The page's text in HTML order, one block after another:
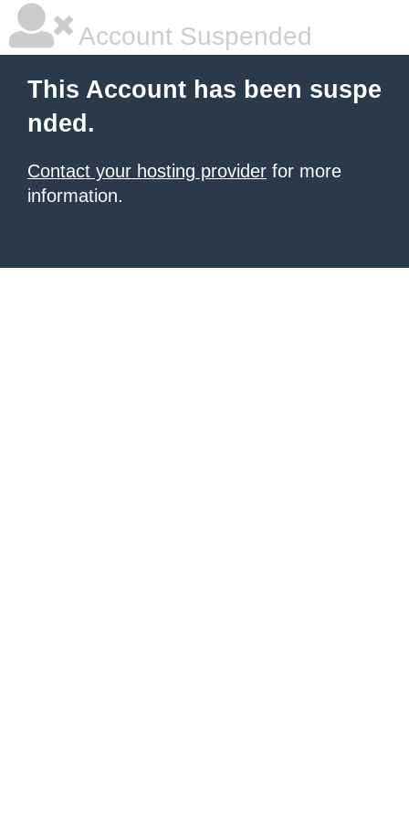
Account Suspended
This Account has been suspe
nded.
Contact your hosting provider for more
information.